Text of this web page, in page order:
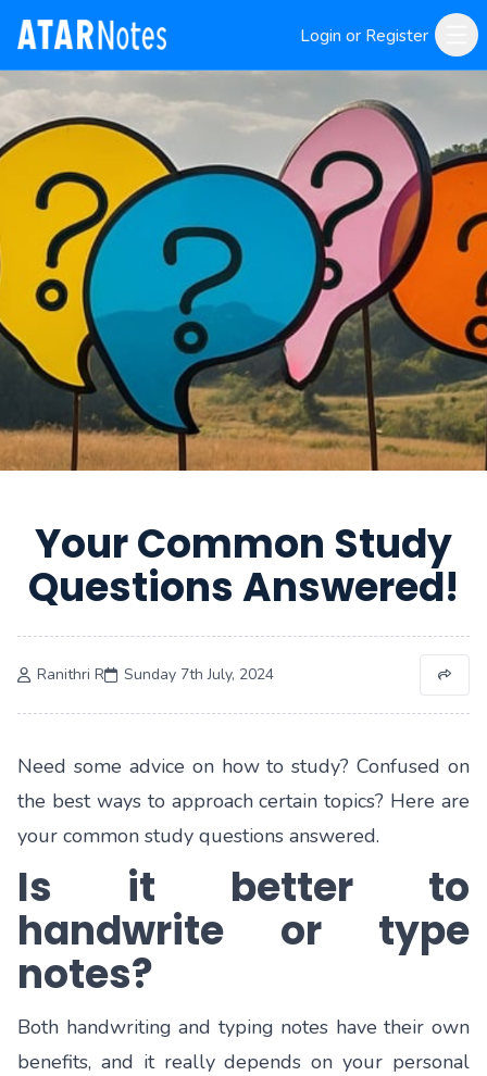
Login or Register
Your Common Study
Questions Answered!
Ranithri R Sunday 7th July, 2024
Need some advice on how to study? Confused on
the best ways to approach certain topics? Here are
your common study questions answered.
Is it better to
handwrite or type
notes?
Both handwriting and typing notes have their own
benefits, and it really depends on your personal